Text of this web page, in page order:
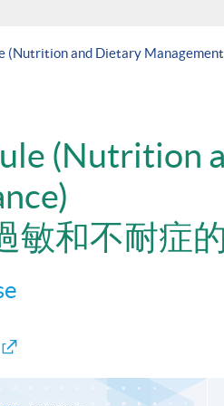
and Dietary
(Nutrition
和不耐症